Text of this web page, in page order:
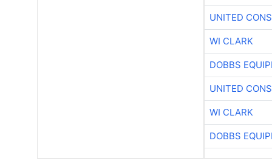
UNITED
WI CLARK
DOBBS
UNITED
WI CLARK
DOBBS